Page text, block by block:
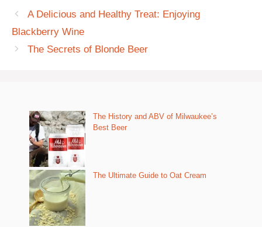
A Delicious and Healthy Treat: Enjoying
Blackberry Wine
The Secrets of Blonde Beer
The History and ABV of Milwaukee’s
Best Beer
The Ultimate Guide to Oat Cream